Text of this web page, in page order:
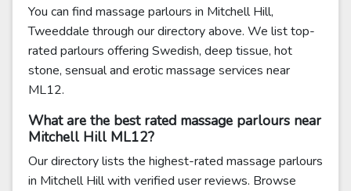
You can find massage parlours in Mitchell Hill,
Tweeddale through our directory above. We list top-
rated parlours offering Swedish, deep tissue, hot
stone, sensual and erotic massage services near
ML12.
What are the best rated massage parlours near
Mitchell Hill ML12?
Our directory lists the highest-rated massage parlours
in Mitchell Hill with verified user reviews. Browse